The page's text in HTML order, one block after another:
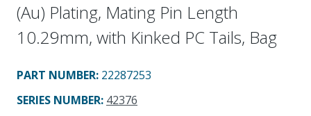
(Au) Plating, Mating Pin Length
10.29mm, with Kinked PC Tails, Bag
PART NUMBER: 22287253
SERIES NUMBER: 42376